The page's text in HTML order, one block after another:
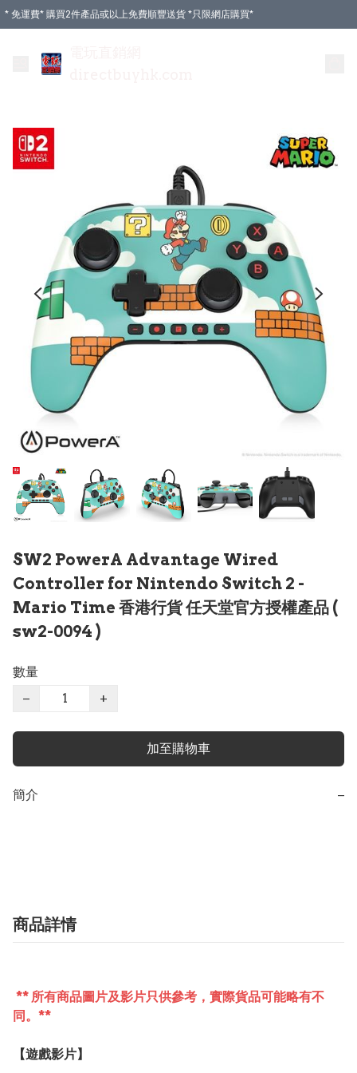
* 免運費* 購買2件產品或以上免費順豐送貨 *只限網店購買*
SW2 PowerA Advantage Wired
Controller for Nintendo Switch 2 -
Mario Time 香港行貨 任天堂官方授權產品 (
sw2-0094 )
數量
−
+
加至購物車
簡介 −
商品詳情
** 所有商品圖片及影片只供參考，實際貨品可能略有不
同。**
【遊戲影片】